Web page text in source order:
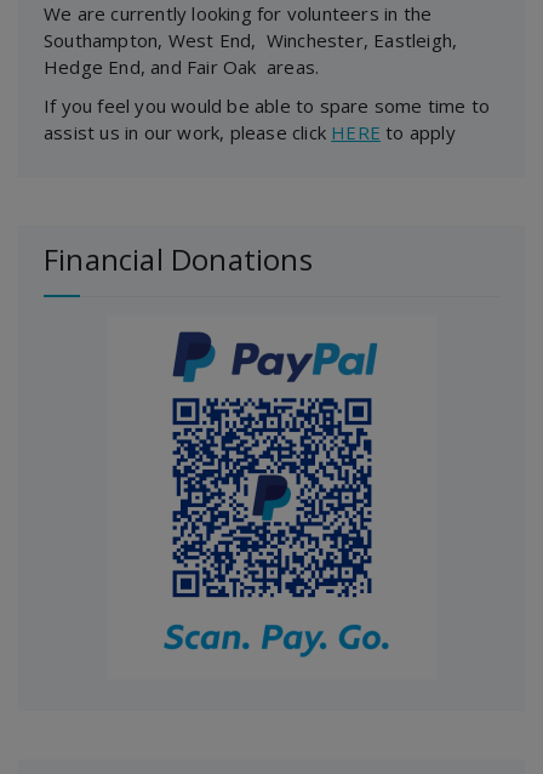
We are currently looking for volunteers in the
Southampton, West End, Winchester, Eastleigh,
Hedge End, and Fair Oak areas.
If you feel you would be able to spare some time to
assist us in our work, please click HERE to apply
Financial Donations